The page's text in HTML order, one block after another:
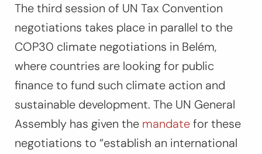
The third session of UN Tax Convention
negotiations takes place in parallel to the
COP30 climate negotiations in Belém,
where countries are looking for public
finance to fund such climate action and
sustainable development. The UN General
Assembly has given the mandatefor these
negotiations to “establish an international